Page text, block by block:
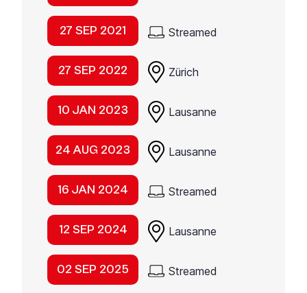
27 SEP 2021 Streamed
27 SEP 2022 Zürich
10 JAN 2023 Lausanne
24 AUG 2023 Lausanne
16 JAN 2024 Streamed
12 SEP 2024 Lausanne
02 SEP 2025 Streamed